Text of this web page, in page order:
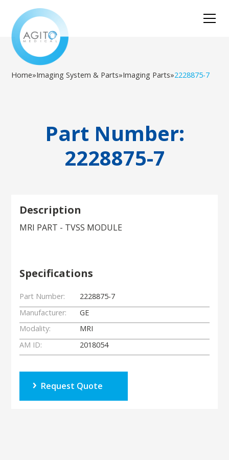
Home»Imaging System & Parts»Imaging Parts»2228875-7
Part Number:
2228875-7
Description
MRI PART - TVSS MODULE
Specifications
Part Number:
2228875-7
Manufacturer:
GE
Modality:
MRI
AM ID:
2018054
Request Quote